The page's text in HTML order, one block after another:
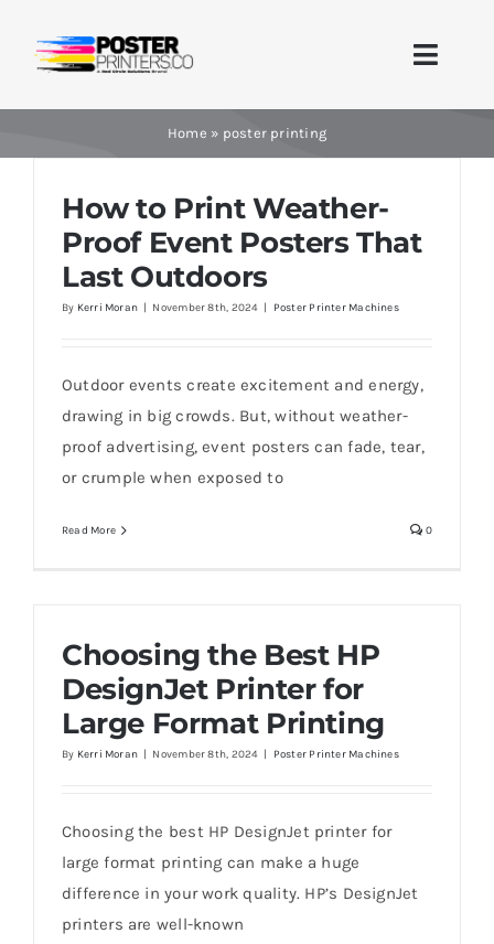
content
Toggle
Home
Brands
Products
Printer Guides
Blog
Contact Us
Home » poster printing
How to Print Weather-
Proof Event Posters That
Last Outdoors
By Kerri Moran | November 8th, 2024 | Poster Printer Machines
Outdoor events create excitement and energy,
drawing in big crowds. But, without weather-
proof advertising, event posters can fade, tear,
or crumple when exposed to
Read More 0
Choosing the Best HP
DesignJet Printer for
Large Format Printing
By Kerri Moran | November 8th, 2024 | Poster Printer Machines
Choosing the best HP DesignJet printer for
large format printing can make a huge
difference in your work quality. HP’s DesignJet
printers are well-known